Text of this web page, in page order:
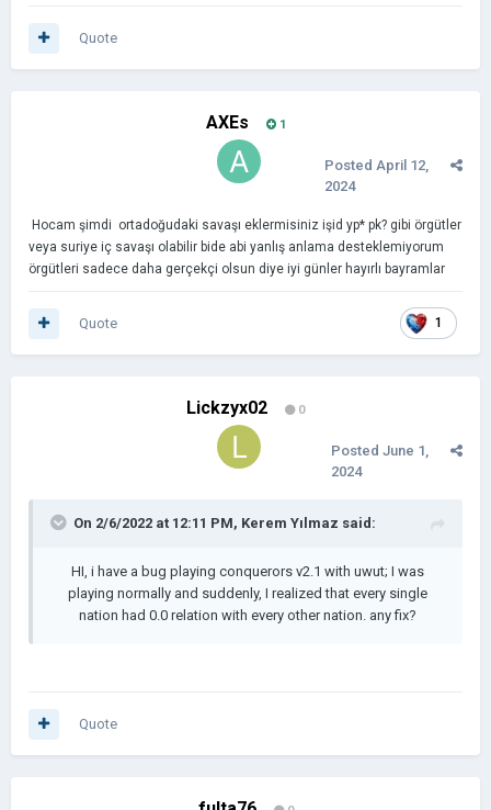
Quote
AXEs 1
Posted April 12,
2024
Hocam şimdi ortadoğudaki savaşı eklermisiniz işid yp* pk? gibi örgütler
veya suriye iç savaşı olabilir bide abi yanlış anlama desteklemiyorum
örgütleri sadece daha gerçekçi olsun diye iyi günler hayırlı bayramlar
1
Quote
Lickzyx02 0
Posted June 1,
2024
On 2/6/2022 at 12:11 PM, Kerem Yılmaz said:
HI, i have a bug playing conquerors v2.1 with uwut; I was
playing normally and suddenly, I realized that every single
nation had 0.0 relation with every other nation. any fix?
Quote